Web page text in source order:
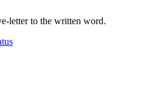
letter to the written word.